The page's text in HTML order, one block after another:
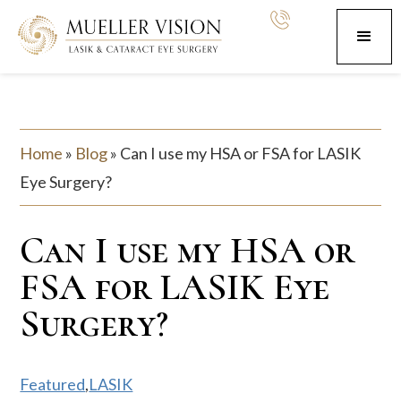
Home » Blog» Can I use my HSA or FSA for LASIK
Eye Surgery?
Can I use my HSA or
FSA for LASIK Eye
Surgery?
Featured,LASIK